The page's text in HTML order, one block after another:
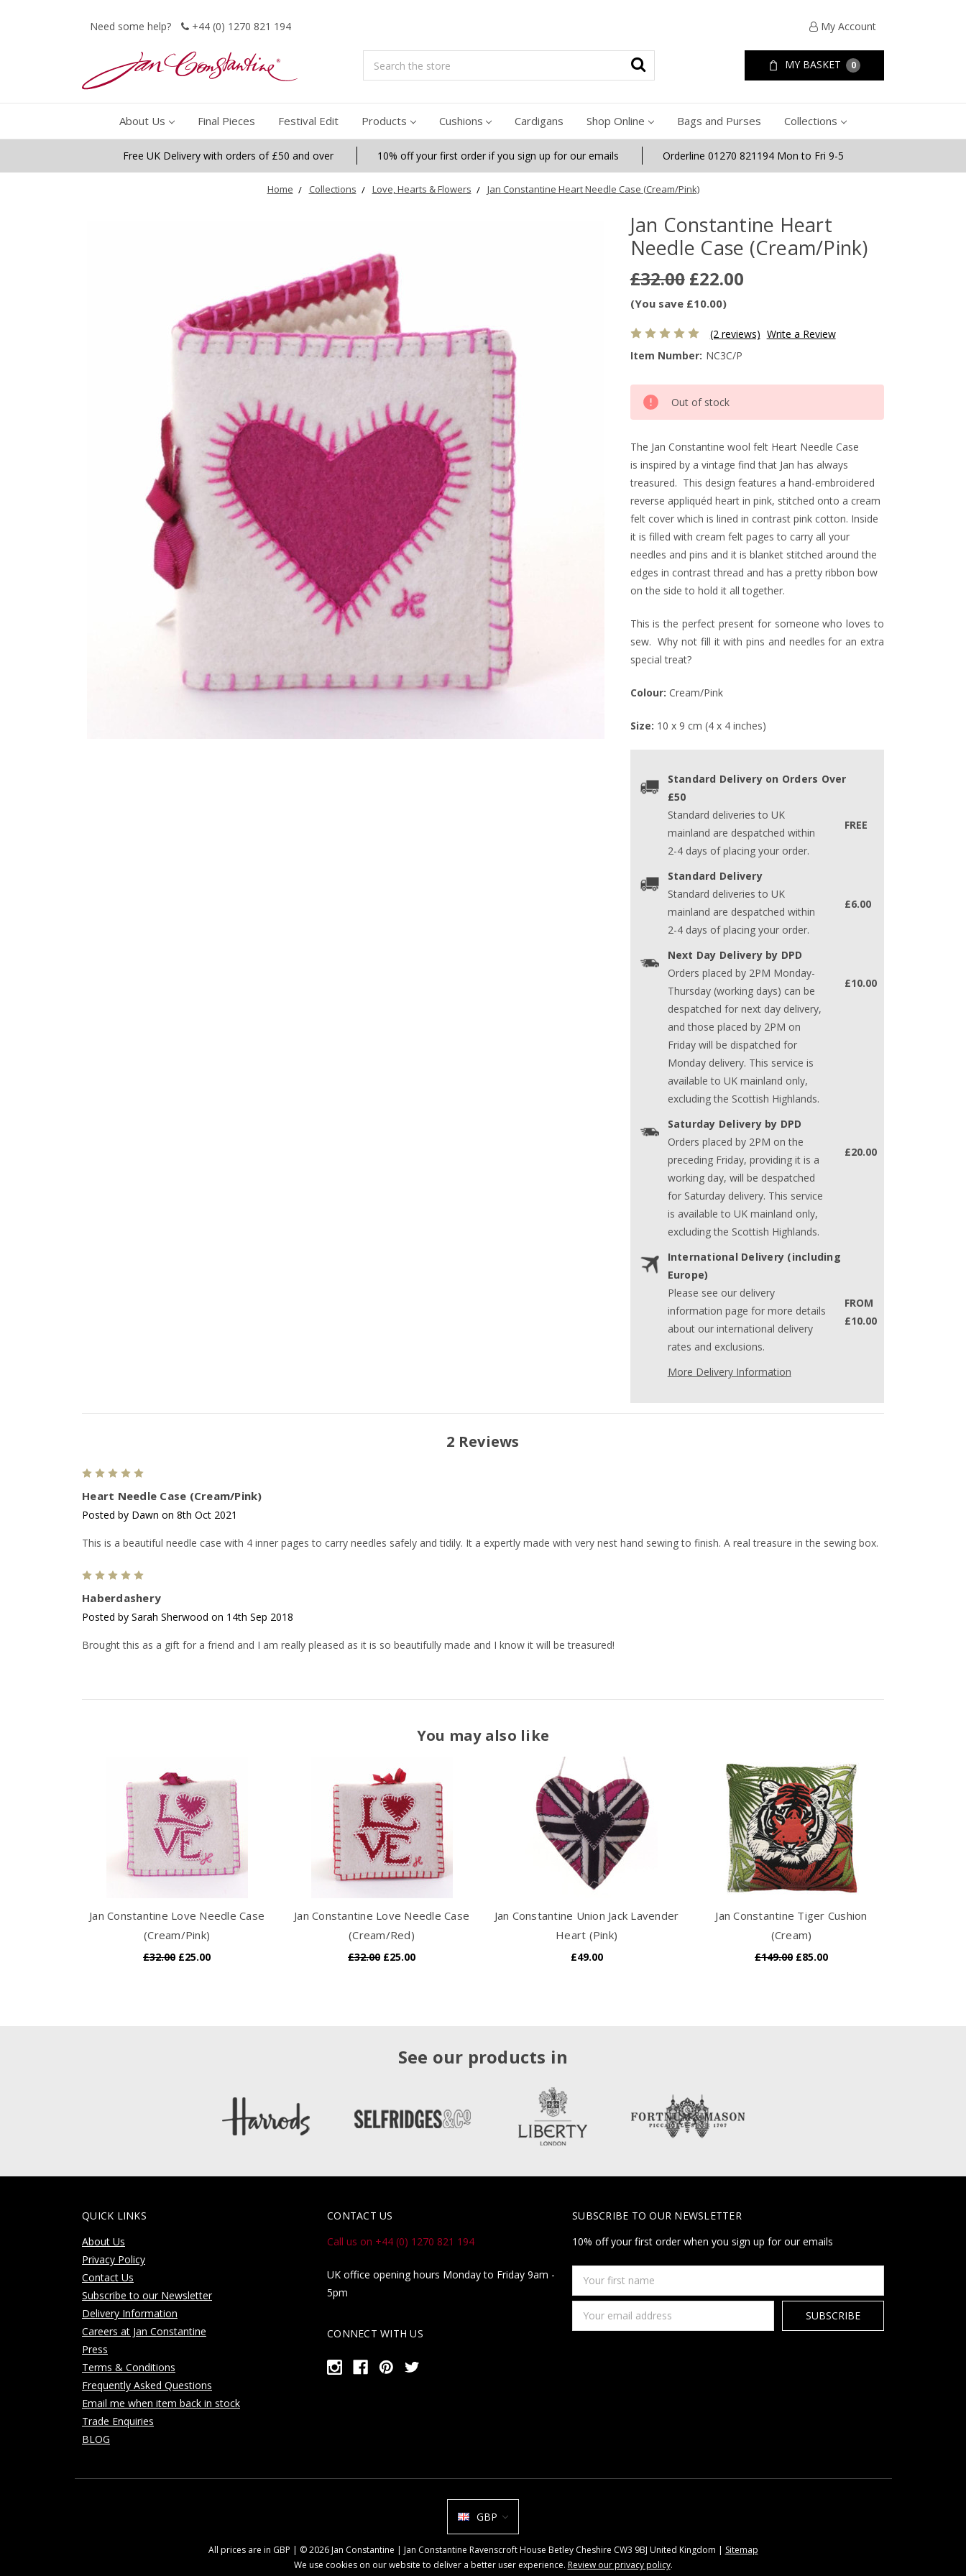
Need some help? +44 (0) 1270 821 194 My Account
Search MY BASKET 0
About Us Final Pieces Festival Edit Products Cushions Cardigans Shop Online Bags and Purses Collections
Free UK Delivery with orders of £50 and over 10% off your first order if you sign up for our emails Orderline 01270 821194 Mon to Fri 9-5
Home Collections Love, Hearts & Flowers Jan Constantine Heart Needle Case (Cream/Pink)
Jan Constantine Heart
Needle Case (Cream/Pink)
£32.00 £22.00
(You save £10.00)
(2 reviews) Write a Review
Item Number: NC3C/P
Stock:
Out of stock
The Jan Constantine wool felt Heart Needle Case
is inspired by a vintage find that Jan has always
treasured. This design features a hand-embroidered
reverse appliquéd heart in pink, stitched onto a cream
felt cover which is lined in contrast pink cotton. Inside
it is filled with cream felt pages to carry all your
needles and pins and it is blanket stitched around the
edges in contrast thread and has a pretty ribbon bow
on the side to hold it all together.
This is the perfect present for someone who loves to
sew. Why not fill it with pins and needles for an extra
special treat?
Colour: Cream/Pink
Size: 10 x 9 cm (4 x 4 inches)
Standard Delivery on Orders Over
£50
Standard deliveries to UK
mainland are despatched within
2-4 days of placing your order.
FREE
Standard Delivery
Standard deliveries to UK
mainland are despatched within
2-4 days of placing your order.
£6.00
Next Day Delivery by DPD
Orders placed by 2PM Monday-
Thursday (working days) can be
despatched for next day delivery,
and those placed by 2PM on
Friday will be dispatched for
Monday delivery. This service is
available to UK mainland only,
excluding the Scottish Highlands.
£10.00
Saturday Delivery by DPD
Orders placed by 2PM on the
preceding Friday, providing it is a
working day, will be despatched
for Saturday delivery. This service
is available to UK mainland only,
excluding the Scottish Highlands.
£20.00
International Delivery (including
Europe)
Please see our delivery
information page for more details
about our international delivery
rates and exclusions.
FROM
£10.00
More Delivery Information
2 Reviews
Heart Needle Case (Cream/Pink)
Posted by Dawn on 8th Oct 2021
This is a beautiful needle case with 4 inner pages to carry needles safely and tidily. It a expertly made with very nest hand sewing to finish. A real treasure in the sewing box.
Haberdashery
Posted by Sarah Sherwood on 14th Sep 2018
Brought this as a gift for a friend and I am really pleased as it is so beautifully made and I know it will be treasured!
You may also like
Jan Constantine Love Needle Case
(Cream/Pink)
£32.00 £25.00
Jan Constantine Love Needle Case
(Cream/Red)
£32.00 £25.00
Jan Constantine Union Jack Lavender
Heart (Pink)
£49.00
Jan Constantine Tiger Cushion
(Cream)
£149.00 £85.00
See our products in
QUICK LINKS
About Us
Privacy Policy
Contact Us
Subscribe to our Newsletter
Delivery Information
Careers at Jan Constantine
Press
Terms & Conditions
Frequently Asked Questions
Email me when item back in stock
Trade Enquiries
BLOG
CONTACT US
Call us on +44 (0) 1270 821 194
UK office opening hours Monday to Friday 9am -
5pm
CONNECT WITH US
SUBSCRIBE TO OUR NEWSLETTER
10% off your first order when you sign up for our emails
first
name
Address
GBP
All prices are in GBP | © 2026 Jan Constantine | Jan Constantine Ravenscroft House Betley Cheshire CW3 9BJ United Kingdom | Sitemap
We use cookies on our website to deliver a better user experience. Review our privacy policy.